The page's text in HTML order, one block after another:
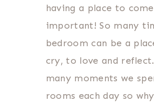
having a place to
important! So many
bedroom can be a
cry, to love and
many moments we
rooms each day so